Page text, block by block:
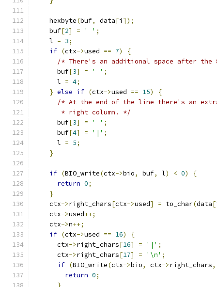
    hexbyte
(buf, data[i ]);
    buf
[2] = ' ' ;
    l
= 3;
if (ctx->used == 7)
{
/* There's an additional space after
      buf
[3] = ' ' ;
      l
= 4;
} else if (ctx->used == 15)
{
/* At the end of the line there's an
       * right column. */
      buf
[3] = ' ' ;
      buf
[4] = '|' ;
      l
= 5;
}
if (BIO_write(ctx->bio, buf, l) < 0)
{
return 0;
}
    ctx
->right_chars[ctx->used] = to_char(data[
    ctx
->used++;
    ctx
->n++;
if (ctx->used == 16)
{
      ctx
->right_chars[16] = '|' ;
      ctx
->right_chars[17] = '\n' ;
if (BIO_write(ctx->bio, ctx->right_chars,
return 0;
}